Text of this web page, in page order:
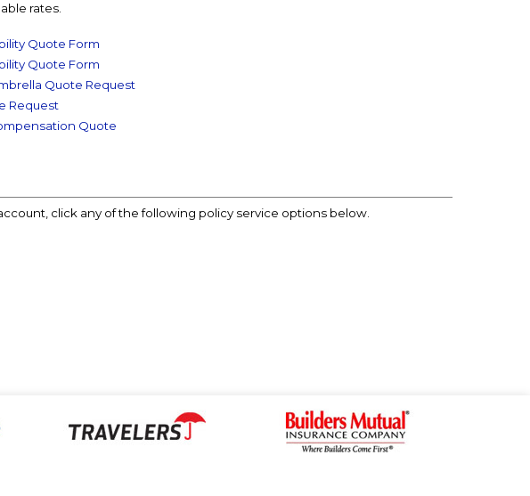
rates.
Quote Form
Quote Form
Quote Request
Request
Quote
click any of the following policy service options below.